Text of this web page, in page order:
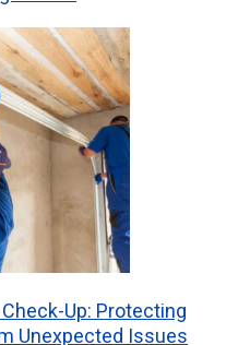
Up: Protecting
Unexpected Issues